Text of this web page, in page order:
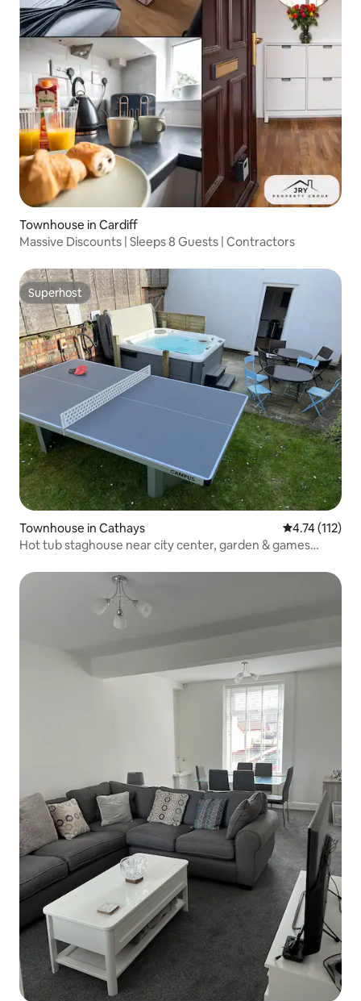
Townhouse in Cardiff
Massive Discounts | Sleeps 8 Guests | Contractors
Superhost
Superhost
Townhouse in Cathays 4.74 out of 5
4.74 (112)
Hot tub staghouse near city center, garden & games